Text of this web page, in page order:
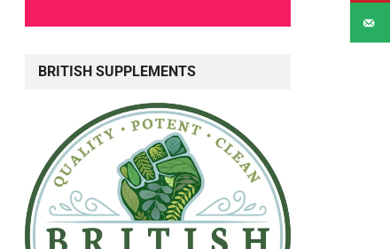
BRITISH SUPPLEMENTS